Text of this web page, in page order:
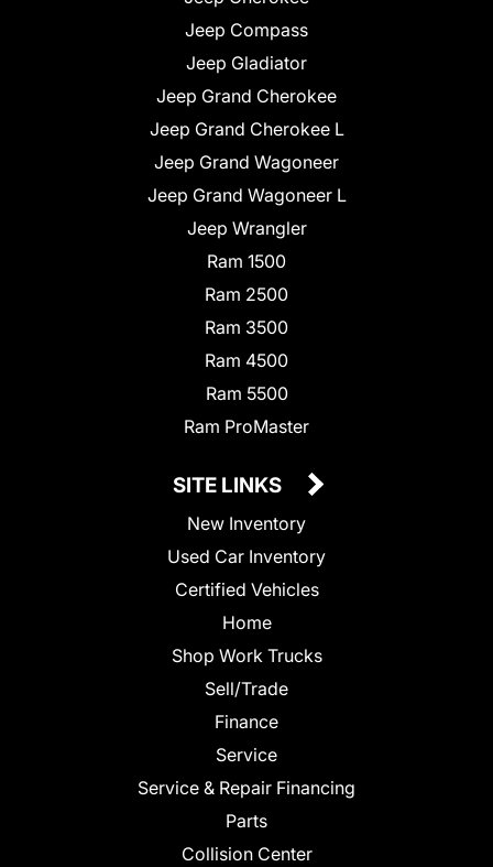
Jeep Compass
Jeep Gladiator
Jeep Grand Cherokee
Jeep Grand Cherokee L
Jeep Grand Wagoneer
Jeep Grand Wagoneer L
Jeep Wrangler
Ram 1500
Ram 2500
Ram 3500
Ram 4500
Ram 5500
Ram ProMaster
SITE LINKS
New Inventory
Used Car Inventory
Certified Vehicles
Home
Shop Work Trucks
Sell/Trade
Finance
Service
Service & Repair Financing
Parts
Collision Center